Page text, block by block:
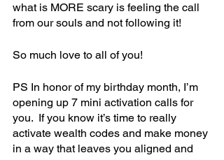
what is MORE scary is feeling the call
from our souls and not following it!
So much love to all of you!
PS In honor of my birthday month, I’m
opening up 7 mini activation calls for
you.  If you know it’s time to really
activate wealth codes and make money
in a way that leaves you aligned and